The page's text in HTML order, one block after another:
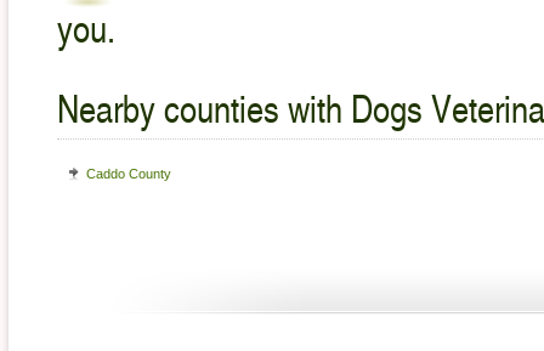
you.
Nearby counties with Dogs
Caddo County